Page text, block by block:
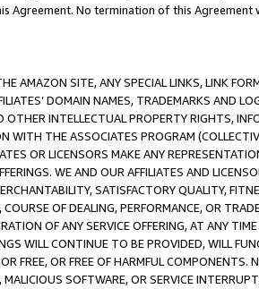
Agreement. No termination of this
AMAZON SITE, ANY SPECIAL LINKS, LINK
DOMAIN NAMES, TRADEMARKS AND
INTELLECTUAL PROPERTY RIGHTS,
WITH THE ASSOCIATES PROGRAM
OR LICENSORS MAKE ANY
WE AND OUR AFFILIATES AND
SATISFACTORY QUALITY,
OF DEALING, PERFORMANCE, OR
OF ANY SERVICE OFFERING, AT ANY
WILL CONTINUE TO BE PROVIDED, WILL
FREE, OR FREE OF HARMFUL COMPONENTS.
SOFTWARE, OR SERVICE